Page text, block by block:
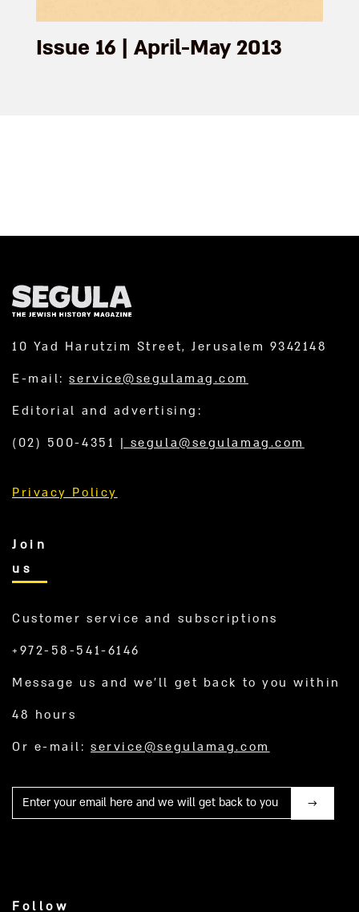
Issue 16 | April-May 2013
10 Yad Harutzim Street, Jerusalem 9342148
E-mail:service@segulamag.com
Editorial and advertising:
(02) 500-4351 | segula@segulamag.com
Privacy Policy
Join
us
Customer service and subscriptions
+972-58-541-6146
Message us and we’ll get back to you within
48 hours
Or e-mail:service@segulamag.com
Mail
Follow